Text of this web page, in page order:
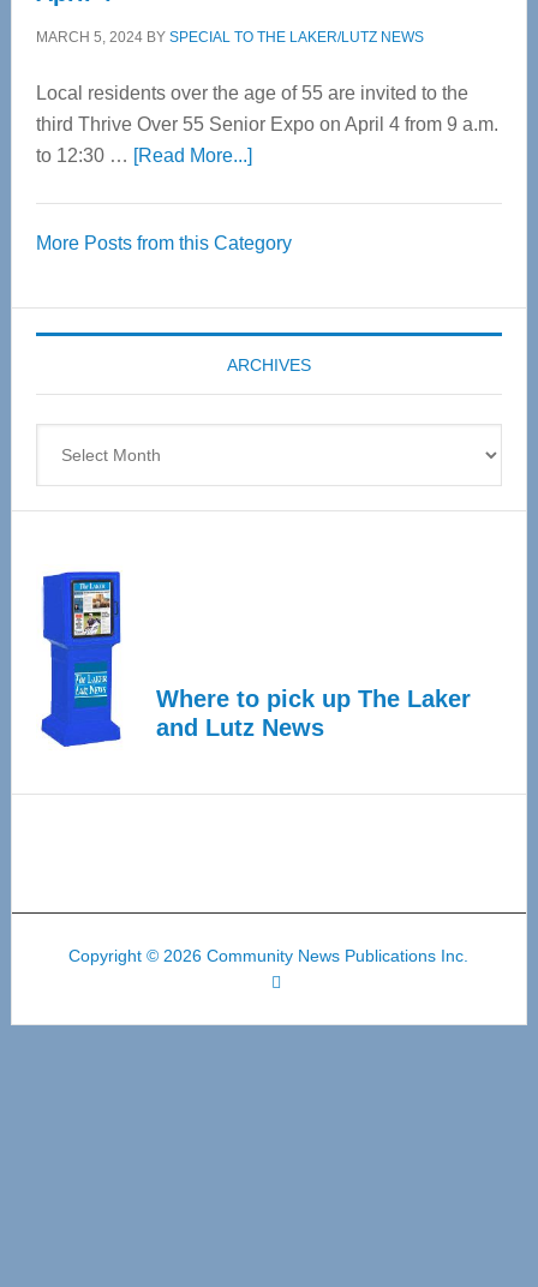
MARCH 5, 2024BY SPECIAL TO THE LAKER/LUTZ NEWS
Local residents over the age of 55 are invited to the
third Thrive Over 55 Senior Expo on April 4 from 9 a.m.
to 12:30 … [Read More...]about
55
Expo
coming
April
More Posts from this Category
ARCHIVES
Where to pick up The Laker
and Lutz News
Copyright © 2026 Community News Publications Inc.
